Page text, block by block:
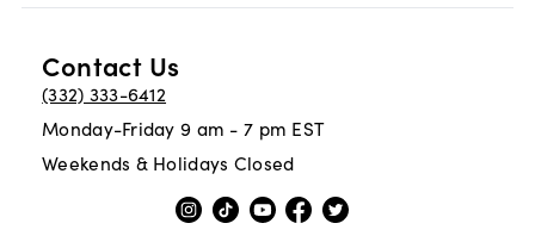
Contact Us
(332) 333-6412
Monday-Friday 9 am - 7 pm EST
Weekends & Holidays Closed